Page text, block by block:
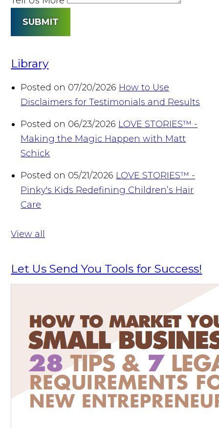
SUBMIT
Library
Posted on 07/20/2026 How to Use
Disclaimers for Testimonials and Results
Posted on 06/23/2026 LOVE STORIES™ -
Making the Magic Happen with Matt
Schick
Posted on 05/21/2026 LOVE STORIES™ -
Pinky's Kids Redefining Children’s Hair
Care
View all
Let Us Send You Tools for Success!